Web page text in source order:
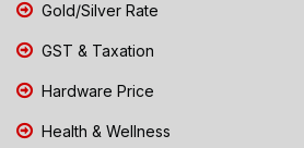
Gold/Silver Rate
GST & Taxation
Hardware Price
Health & Wellness